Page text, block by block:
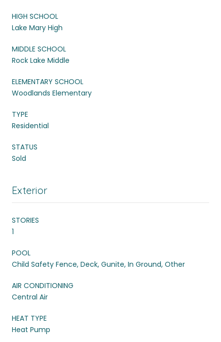
HIGH SCHOOL
Lake Mary High
MIDDLE SCHOOL
Rock Lake Middle
ELEMENTARY SCHOOL
Woodlands Elementary
TYPE
Residential
STATUS
Sold
Exterior
STORIES
1
POOL
Child Safety Fence, Deck, Gunite, In Ground, Other
AIR CONDITIONING
Central Air
HEAT TYPE
Heat Pump